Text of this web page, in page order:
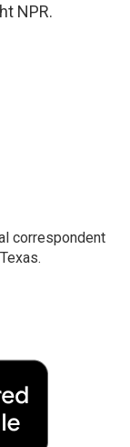
NPR.
correspondent